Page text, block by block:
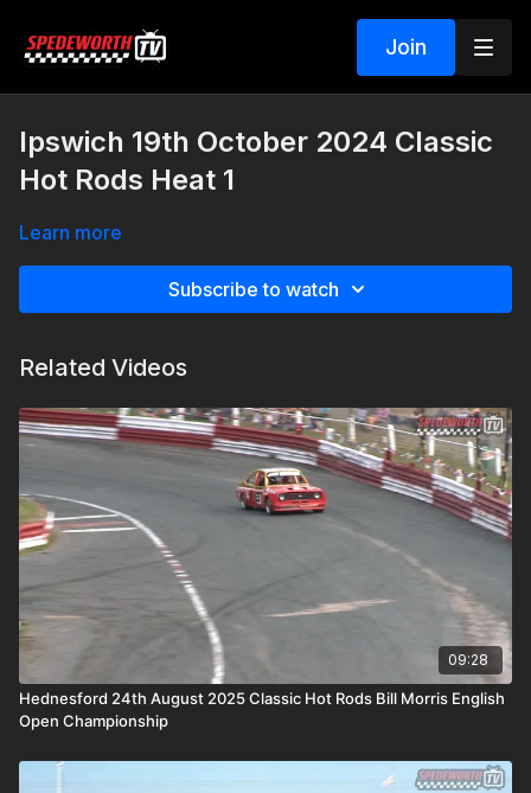
Join
Ipswich 19th October 2024 Classic
Hot Rods Heat 1
Learn more
Subscribe to watch
Related Videos
09:28
Hednesford 24th August 2025 Classic Hot Rods Bill Morris English
Open Championship